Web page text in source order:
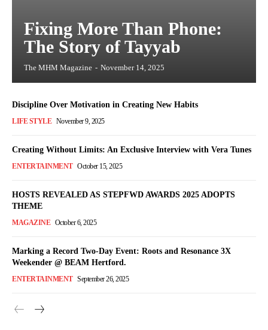
Fixing More Than Phone:
The Story of Tayyab
The MHM Magazine - November 14, 2025
Discipline Over Motivation in Creating New Habits
LIFE STYLE November 9, 2025
Creating Without Limits: An Exclusive Interview with Vera Tunes
ENTERTAINMENT October 15, 2025
HOSTS REVEALED AS STEPFWD AWARDS 2025 ADOPTS
THEME
MAGAZINE October 6, 2025
Marking a Record Two-Day Event: Roots and Resonance 3X
Weekender @ BEAM Hertford.
ENTERTAINMENT September 26, 2025